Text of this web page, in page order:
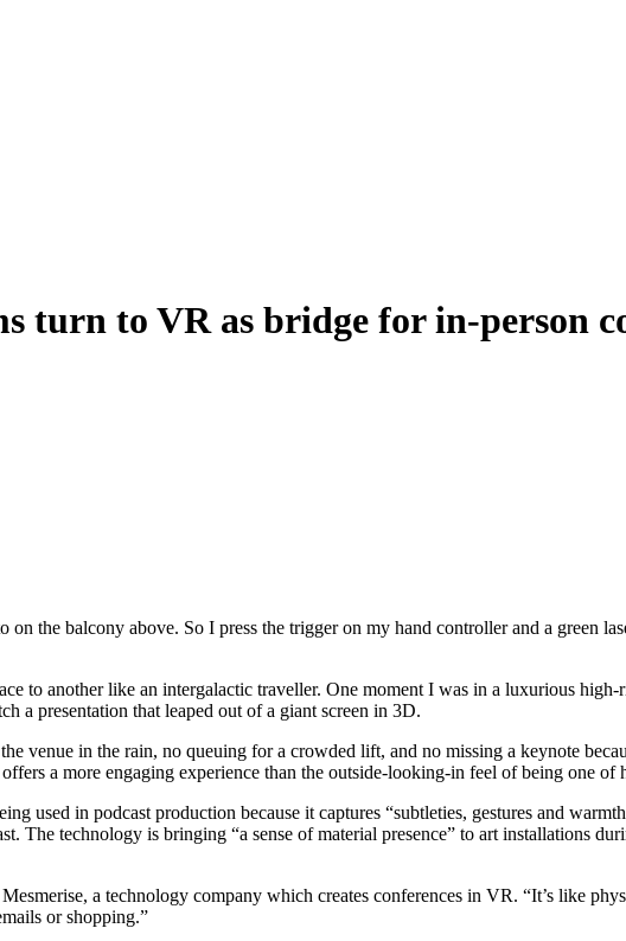
turn to VR as bridge for in-person
the balcony above. So I press the trigger on my hand controller and a green
to another like an intergalactic traveller. One moment I was in a luxurious
a presentation that leaped out of a giant screen in 3D.
venue in the rain, no queuing for a crowded lift, and no missing a keynote
a more engaging experience than the outside-looking-in feel of being one of
used in podcast production because it captures “subtleties, gestures and
The technology is bringing “a sense of material presence” to art installations
a technology company which creates conferences in VR. “It’s like
or shopping.”